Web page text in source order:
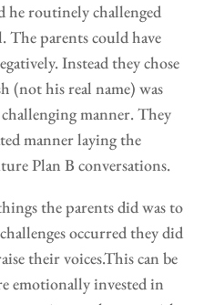
he routinely challenged
The parents could have
Instead they chose
(not his real name) was
manner. They
manner laying the
Plan B conversations.
the parents did was to
occurred they did
their voices.This can be
emotionally invested in